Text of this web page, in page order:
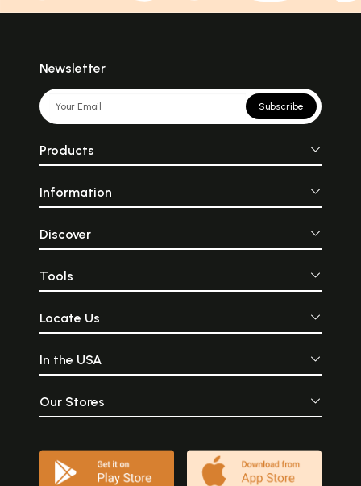
Newsletter
Subscribe
Products
Information
Discover
Tools
Locate Us
In the USA
Our Stores